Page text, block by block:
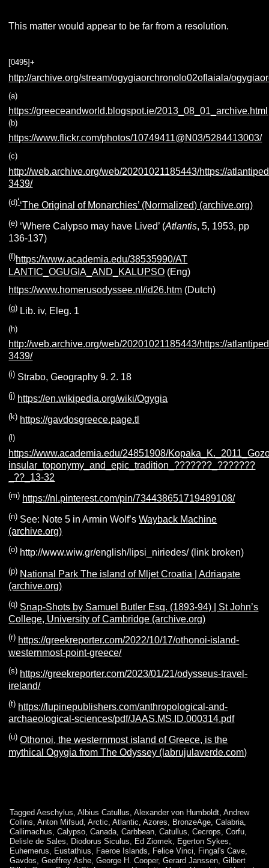
This matter would appear to be far from a resolution.
[0495]+
http://archive.org/stream/ogygiaorchronolo02oflaiala/
(a)
https://greeceandworld.blogspot.ie/2013_08_01_archive.html
(b)
https://www.flickr.com/photos/10749411@N03/5284413003/
(c)
http://web.archive.org/web/20201021185443/https://
3439/
(d)‘‘The Original of Monarchies’ (Normalized) (archive.org)
(e) ‘Where Calypso may have Lived’ (Atlantis, 5, 1953, pp
136-137)
(f)https://www.academia.edu/38535990/AT
LANTIC_OGUGIA_AND_KALUPSO (Eng)
https://www.homerusodyssee.nl/id26.htm (Dutch)
(g) Lib. iv, Eleg. 1
(h)
http://web.archive.org/web/20201021185443/https://
3439/
(i) Strabo, Geography 9. 2. 18
(j) https://en.wikipedia.org/wiki/Ogygia
(k) https://gavdosgreece.page.tl
(l)
https://www.academia.edu/24851908/
insular_toponymy_and_epic_tradition_???????_???????
_??_13-32
(m) https://nl.pinterest.com/pin/734438651719489108/
(n) See: Note 5 in Armin Wolf’sWayback Machine
(archive.org)
(o) http://www.wiw.gr/english/lipsi_niriedes/ (link broken)
(p) National Park The island of Mljet Croatia | Adriagate
(archive.org)
(q) Snap-Shots by Samuel Butler Esq. (1893-94) | St John’s
College, University of Cambridge (archive.org)
(r) https://greekreporter.com/2022/10/17/othonoi-island-
westernmost-point-greece/
(s) https://greekreporter.com/2023/01/21/odysseus-travel-
ireland/
(t) https://lupinepublishers.com/anthropological-and-
archaeological-sciences/pdf/JAAS.MS.ID.000314.pdf
(u)Othonoi, the westernmost island of Greece, is the
mythical Ogygia from The Odyssey (labrujulaverde.com)
Tagged Aeschylus ,Albius Catullus ,Alexander von Humboldt ,Andrew
Collins ,Anton Mifsud ,Arctic ,Atlantic ,Azores BronzeAge ,Calabria
Callimachus ,Calypso ,Canada ,Carbbean ,Catullus ,Cecrops ,Corfu
Delisle de Sales
Diodorus Siculus Ed Ziomek Egerton Sykes
Euhemerus
Eustathius Faeroe Islands Felice Vinci Fingal's Cave
Gavdos ,Geoffrey Ashe ,George H. Cooper,Gerard Janssen ,Gilbert